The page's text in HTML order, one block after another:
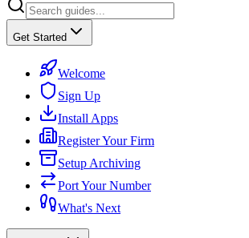
Get Started
Welcome
Sign Up
Install Apps
Register Your Firm
Setup Archiving
Port Your Number
What's Next